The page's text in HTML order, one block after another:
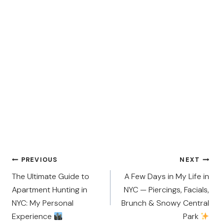
Post
navigation
PREVIOUS
The Ultimate Guide to
Apartment Hunting in
NYC: My Personal
Experience
NEXT
A Few Days in My Life in
NYC — Piercings, Facials,
Brunch & Snowy Central
Park